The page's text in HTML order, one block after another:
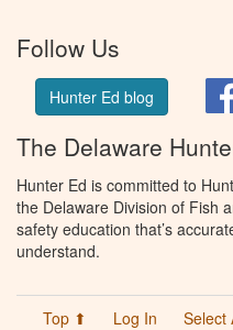
Follow Us
Hunter Ed blog
The Delaware
Hunter Ed is committed to
the Delaware Division of Fish
safety education that’s
understand.
Top ⬆ Log In Select